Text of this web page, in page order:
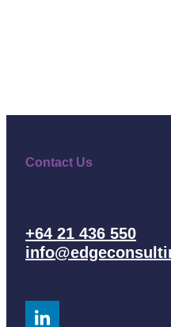
Contact Us
+64 21 436 550